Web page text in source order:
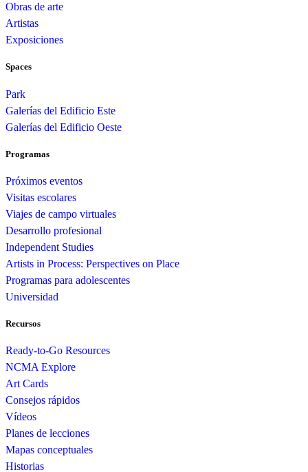
Obras de arte
Artistas
Exposiciones
Spaces
Park
Galerías del Edificio Este
Galerías del Edificio Oeste
Programas
Próximos eventos
Visitas escolares
Viajes de campo virtuales
Desarrollo profesional
Independent Studies
Artists in Process: Perspectives on Place
Programas para adolescentes
Universidad
Recursos
Ready-to-Go Resources
NCMA Explore
Art Cards
Consejos rápidos
Vídeos
Planes de lecciones
Mapas conceptuales
Historias